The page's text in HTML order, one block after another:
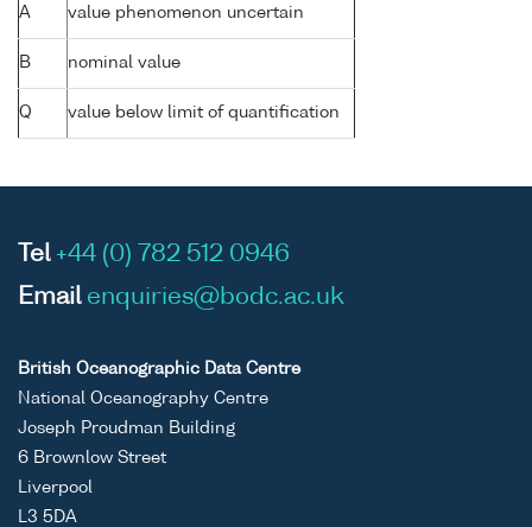
A value phenomenon uncertain
B nominal value
Q value below limit of quantification
Tel +44 (0) 782 512 0946
Email enquiries@bodc.ac.uk
British Oceanographic Data Centre
National Oceanography Centre
Joseph Proudman Building
6 Brownlow Street
Liverpool
L3 5DA